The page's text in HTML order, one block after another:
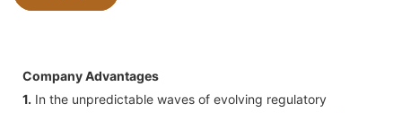
Company Advantages
1. In the unpredictable waves of evolving regulatory